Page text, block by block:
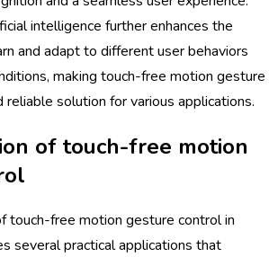
intelligence further enhances the
and adapt to different user behaviors
making touch-free motion gesture
solution for various applications.
of touch-free motion
touch-free motion gesture control in
several practical applications that